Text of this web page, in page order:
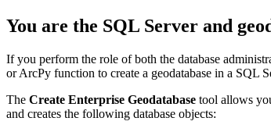
You are the SQL Server and
If you perform the role of both the database
or ArcPy function to create a geodatabase in a SQL
The Create Enterprise Geodatabase tool allows
and creates the following database objects: